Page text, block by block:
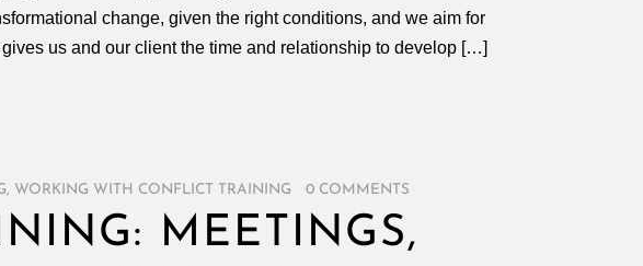
change, given the right conditions, and we aim for
us and our client the time and relationship to develop […]
, WORKING WITH CONFLICT TRAINING 0 COMMENTS
MEETINGS,